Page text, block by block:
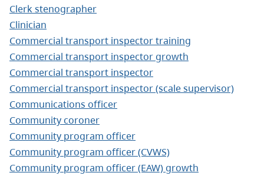
Clerk stenographer
Clinician
Commercial transport inspector training
Commercial transport inspector growth
Commercial transport inspector
Commercial transport inspector (scale supervisor)
Communications officer
Community coroner
Community program officer
Community program officer (CVWS)
Community program officer (EAW) growth